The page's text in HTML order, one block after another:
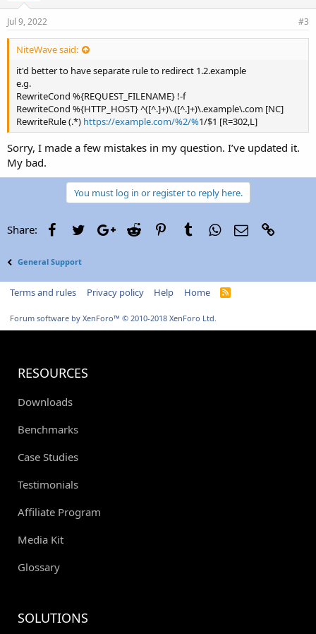
Jul 9, 2022 #3
NiteWave said:
it'd better to have separate rule to redirect 1.2.example
e.g.
RewriteCond %{REQUEST_FILENAME} !-f
RewriteCond %{HTTP_HOST} ^([^.]+)\.([^.]+)\.example\.com [NC]
RewriteRule (.*) https://example.com/%2/%1/$1 [R=302,L]
Sorry, I made a few mistakes in my question. I’ve updated it.
My bad.
You must log in or register to reply here.
Share: FacebookTwitterGoogle+
Reddit PinterestTumblrWhatsApp
Email
General Support
Terms and rules Privacy policy Help Home
R
Forum software by XenForo™ © 2010-2018 XenForo Ltd.
RESOURCES
Downloads
Benchmarks
Case Studies
Testimonials
Affiliate Program
Media Kit
Glossary
SOLUTIONS